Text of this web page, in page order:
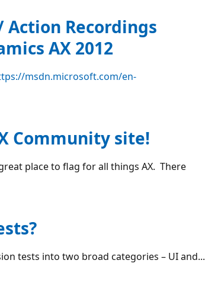
Action Recordings
AX 2012
msdn.microsoft.com/en-
Community site!
place to flag for all things AX. There
tests into two broad categories – UI and...